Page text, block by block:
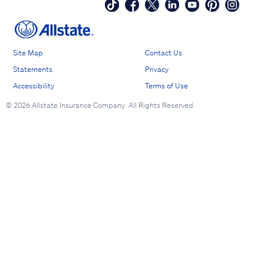
Site Map
Contact Us
Statements
Privacy
Accessibility
Terms of Use
© 2026 Allstate Insurance Company. All Rights Reserved.